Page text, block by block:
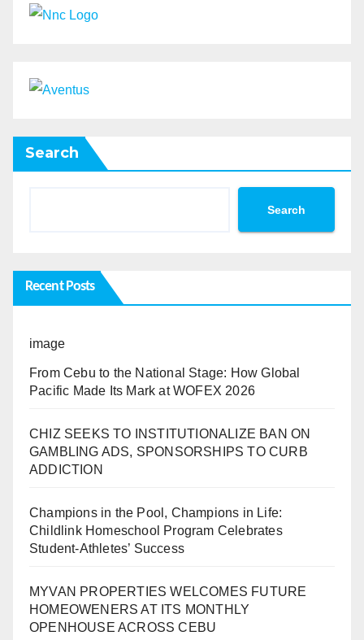
Search
Search
Recent Posts
image
From Cebu to the National Stage: How Global
Pacific Made Its Mark at WOFEX 2026
CHIZ SEEKS TO INSTITUTIONALIZE BAN ON
GAMBLING ADS, SPONSORSHIPS TO CURB
ADDICTION
Champions in the Pool, Champions in Life:
Childlink Homeschool Program Celebrates
Student-Athletes’ Success
MYVAN PROPERTIES WELCOMES FUTURE
HOMEOWENERS AT ITS MONTHLY
OPENHOUSE ACROSS CEBU